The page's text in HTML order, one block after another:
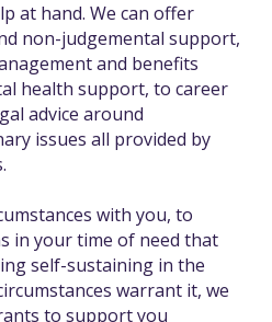
at hand. We can offer
non-judgemental support,
and benefits
health support, to career
advice around
issues all provided by
with you, to
in your time of need that
self-sustaining in the
warrant it, we
to support you